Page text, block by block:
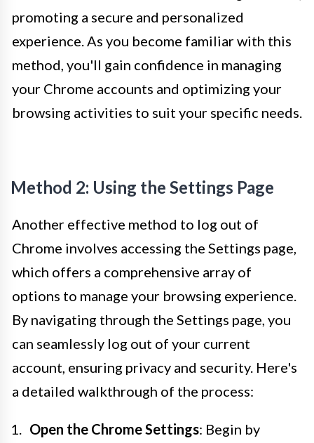
promoting a secure and personalized
experience. As you become familiar with this
method, you'll gain confidence in managing
your Chrome accounts and optimizing your
browsing activities to suit your specific needs.
Method 2: Using the Settings Page
Another effective method to log out of
Chrome involves accessing the Settings page,
which offers a comprehensive array of
options to manage your browsing experience.
By navigating through the Settings page, you
can seamlessly log out of your current
account, ensuring privacy and security. Here's
a detailed walkthrough of the process:
Open the Chrome Settings: Begin by